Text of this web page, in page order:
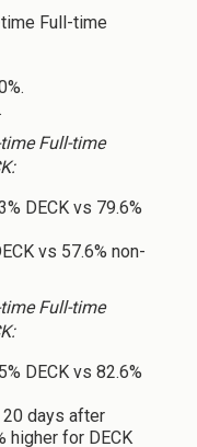
Full-time
Full-time
DECK vs 79.6%
vs 57.6% non-
Full-time
DECK vs 82.6%
days after
higher for DECK